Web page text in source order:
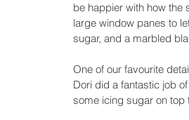
be happier with how the
large window panes to
sugar, and a marbled
One of our favourite
Dori did a fantastic job
some icing sugar on